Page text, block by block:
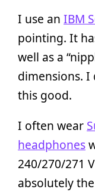
I use an IBM
pointing. It
well as a
dimensions. I
this good.
I often wear
headphones
240/270/271
absolutely